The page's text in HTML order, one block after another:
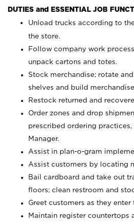
DUTIES and ESSENTIAL JOB
Unload trucks according to
the store.
Follow company work
unpack cartons and totes.
Stock merchandise; rotate
shelves and build
Restock returned and
Order zones and drop
prescribed ordering
Manager.
Assist in plan-o-gram
Assist customers by locating
Bail cardboard and take out
floors; clean restroom and
Greet customers as they enter
Maintain register countertops